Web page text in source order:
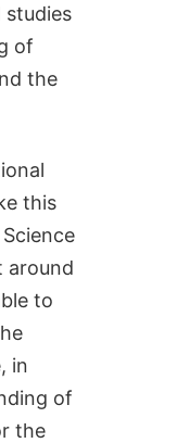
studies
of
the
this
around
to
in
of
the